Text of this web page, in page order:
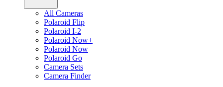
All Cameras
Polaroid Flip
Polaroid I-2
Polaroid Now+
Polaroid Now
Polaroid Go
Camera Sets
Camera Finder